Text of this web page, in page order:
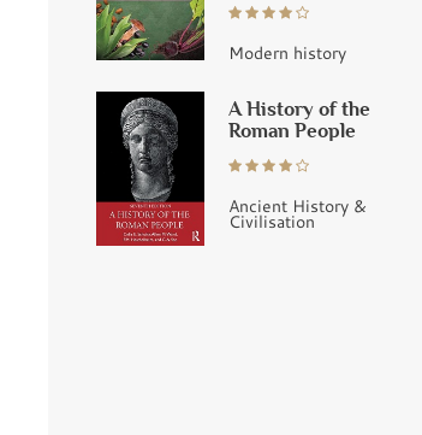
Modern history
A History of the
Roman People
Ancient History &
Civilisation